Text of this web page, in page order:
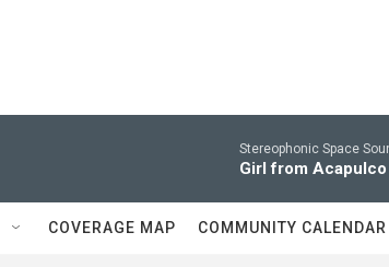
Stereophonic Space
Girl from Acapulco
COVERAGE MAP COMMUNITY CALENDAR